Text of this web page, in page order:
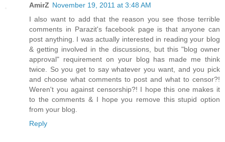
AmirZ November 19, 2011 at 3:48 AM
I also want to add that the reason you see those terrible
comments in Parazit's facebook page is that anyone can
post anything. I was actually interested in reading your blog
& getting involved in the discussions, but this "blog owner
approval" requirement on your blog has made me think
twice. So you get to say whatever you want, and you pick
and choose what comments to post and what to censor?!
Weren't you against censorship?! I hope this one makes it
to the comments & I hope you remove this stupid option
from your blog.
Reply